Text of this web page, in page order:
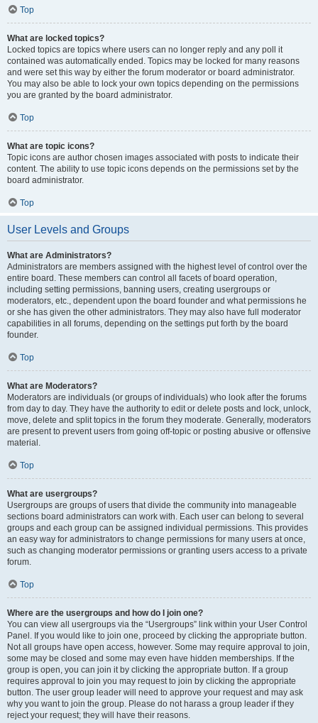
Top
What are locked topics?
Locked topics are topics where users can no longer reply and any poll it
contained was automatically ended. Topics may be locked for many reasons
and were set this way by either the forum moderator or board administrator.
You may also be able to lock your own topics depending on the permissions
you are granted by the board administrator.
Top
What are topic icons?
Topic icons are author chosen images associated with posts to indicate their
content. The ability to use topic icons depends on the permissions set by the
board administrator.
Top
User Levels and Groups
What are Administrators?
Administrators are members assigned with the highest level of control over the
entire board. These members can control all facets of board operation,
including setting permissions, banning users, creating usergroups or
moderators, etc., dependent upon the board founder and what permissions he
or she has given the other administrators. They may also have full moderator
capabilities in all forums, depending on the settings put forth by the board
founder.
Top
What are Moderators?
Moderators are individuals (or groups of individuals) who look after the forums
from day to day. They have the authority to edit or delete posts and lock, unlock,
move, delete and split topics in the forum they moderate. Generally, moderators
are present to prevent users from going off-topic or posting abusive or offensive
material.
Top
What are usergroups?
Usergroups are groups of users that divide the community into manageable
sections board administrators can work with. Each user can belong to several
groups and each group can be assigned individual permissions. This provides
an easy way for administrators to change permissions for many users at once,
such as changing moderator permissions or granting users access to a private
forum.
Top
Where are the usergroups and how do I join one?
You can view all usergroups via the “Usergroups” link within your User Control
Panel. If you would like to join one, proceed by clicking the appropriate button.
Not all groups have open access, however. Some may require approval to join,
some may be closed and some may even have hidden memberships. If the
group is open, you can join it by clicking the appropriate button. If a group
requires approval to join you may request to join by clicking the appropriate
button. The user group leader will need to approve your request and may ask
why you want to join the group. Please do not harass a group leader if they
reject your request; they will have their reasons.